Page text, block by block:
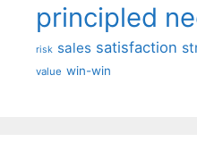
principled
risk sales satisfaction
value win-win